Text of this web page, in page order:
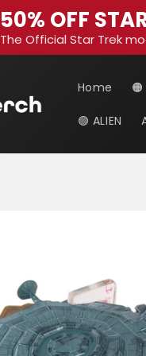
50% OFF
The Official Star Trek
Home
🟢 ALIEN